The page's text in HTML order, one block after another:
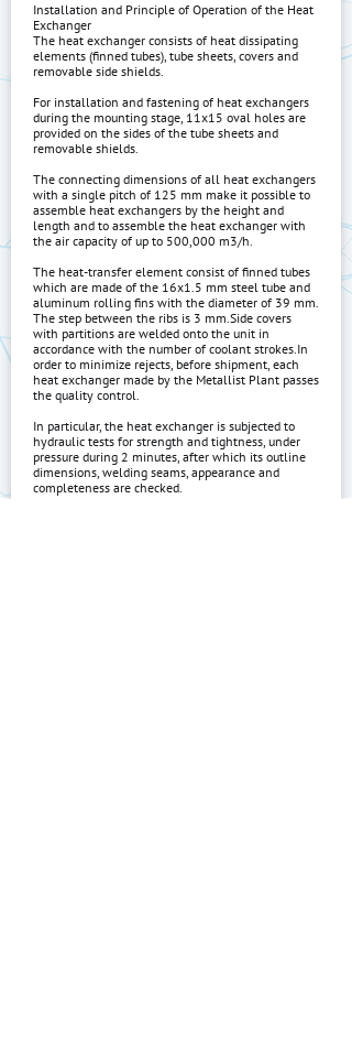
Installation and Principle of Operation of the Heat
Exchanger
The heat exchanger consists of heat dissipating
elements (finned tubes), tube sheets, covers and
removable side shields.
For installation and fastening of heat exchangers
during the mounting stage, 11x15 oval holes are
provided on the sides of the tube sheets and
removable shields.
The connecting dimensions of all heat exchangers
with a single pitch of 125 mm make it possible to
assemble heat exchangers by the height and
length and to assemble the heat exchanger with
the air capacity of up to 500,000 m3/h.
The heat-transfer element consist of finned tubes
which are made of the 16x1.5 mm steel tube and
aluminum rolling fins with the diameter of 39 mm.
The step between the ribs is 3 mm.Side covers
with partitions are welded onto the unit in
accordance with the number of coolant strokes.In
order to minimize rejects, before shipment, each
heat exchanger made by the Metallist Plant passes
the quality control.
In particular, the heat exchanger is subjected to
hydraulic tests for strength and tightness, under
pressure during 2 minutes, after which its outline
dimensions, welding seams, appearance and
completeness are checked.